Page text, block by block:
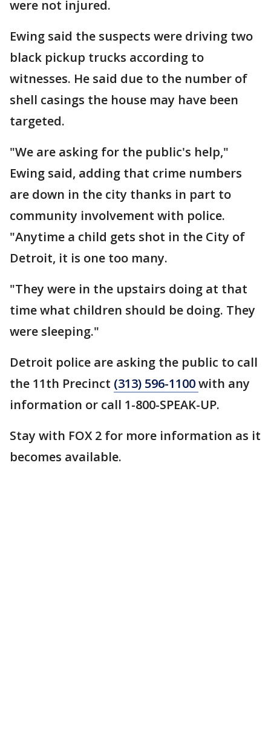
were not injured.
Ewing said the suspects were driving two
black pickup trucks according to
witnesses. He said due to the number of
shell casings the house may have been
targeted.
"We are asking for the public's help,"
Ewing said, adding that crime numbers
are down in the city thanks in part to
community involvement with police.
"Anytime a child gets shot in the City of
Detroit, it is one too many.
"They were in the upstairs doing at that
time what children should be doing. They
were sleeping."
Detroit police are asking the public to call
the 11th Precinct (313) 596-1100with any
information or call 1-800-SPEAK-UP.
Stay with FOX 2 for more information as it
becomes available.